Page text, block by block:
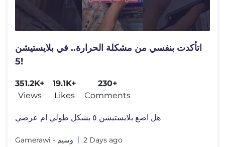
اتأكدت بنفسي من مشكلة الحرارة.. في بلايستيشن
5!
351.2K+
Views
19.1K+
Likes
230+
Comments
هل اضع بلايستيشن ٥ بشكل طولي ام عرضي
Gamerawi - وسيم 2 Days ago